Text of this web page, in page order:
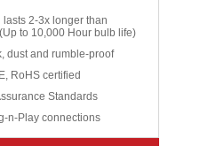
2-3x longer than
to 10,000 Hour bulb life)
dust and rumble-proof
RoHS certified
Standards
n-Play connections